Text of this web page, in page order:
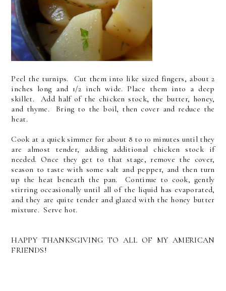
Peel the turnips. Cut them into like sized fingers, about 2
inches long and 1/2 inch wide. Place them into a deep
skillet. Add half of the chicken stock, the butter, honey,
and thyme. Bring to the boil, then cover and reduce the
heat.
Cook at a quick simmer for about 8 to 10 minutes until they
are almost tender, adding additional chicken stock if
needed. Once they get to that stage, remove the cover,
season to taste with some salt and pepper, and then turn
up the heat beneath the pan. Continue to cook, gently
stirring occasionally until all of the liquid has evaporated,
and they are quite tender and glazed with the honey butter
mixture. Serve hot.
HAPPY THANKSGIVING TO ALL OF MY AMERICAN
FRIENDS!